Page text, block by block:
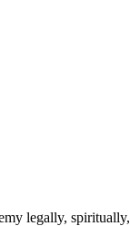
legally,